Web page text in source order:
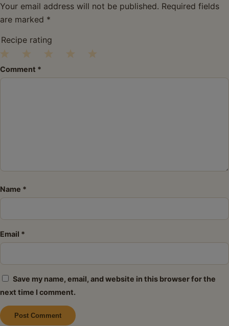
Your email address will not be published. Required fields
are marked *
Recipe rating
2
1
Comment *
Name *
Email *
Save my name, email, and website in this browser for the
next time I comment.